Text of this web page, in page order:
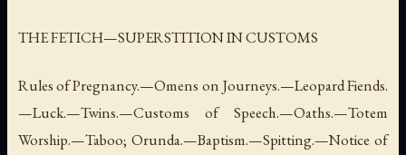
THE FETICH—SUPERSTITION IN CUSTOMS
Rules of Pregnancy.—Omens on Journeys.—Leopard Fiends.
—Luck.—Twins.—Customs of Speech.—Oaths.—Totem
Worship.—Taboo; Orunda.—Baptism.—Spitting.—Notice of